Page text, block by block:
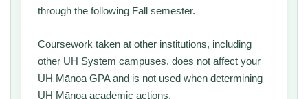
through the following Fall semester.
Coursework taken at other institutions, including
other UH System campuses, does not affect your
UH Mānoa GPA and is not used when determining
UH Mānoa academic actions.